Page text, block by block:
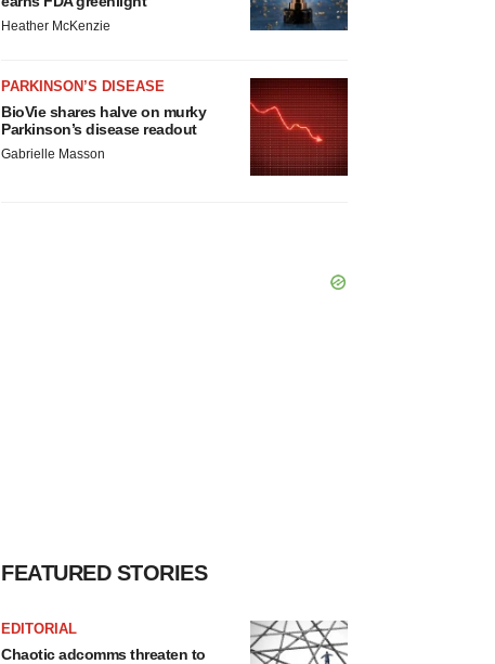
Heather McKenzie
PARKINSON’S DISEASE
BioVie shares halve on murky
Parkinson’s disease readout
Gabrielle Masson
FEATURED STORIES
EDITORIAL
Chaotic adcomms threaten to